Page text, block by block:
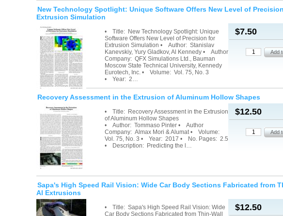
New Technology Spotlight: Unique Software Offers New Level of
Extrusion Simulation
$7.50
• Title: New Technology Spotlight: Unique
Software Offers New Level of Precision for
Extrusion Simulation • Author: Stanislav
Kanevskiy, Yury Gladkov, Al Kennedy • Author
Company: QFX Simulations Ltd., Bauman
Moscow State Technical University, Kennedy
Eurotech, Inc. • Volume: Vol. 75, No. 3
• Year: 2…
Recovery Assessment in the Extrusion of Aluminum Hollow Shapes
$12.50
• Title: Recovery Assessment in the Extrusion
of Aluminum Hollow Shapes
• Author: Tommaso Pinter • Author
Company: Almax Mori & Alumat • Volume:
Vol. 75, No. 3 • Year: 2017 • No. Pages: 2.5
• Description: Predicting the l…
Sapa's High Speed Rail Vision: Wide Car Body Sections Fabricated from
Al Extrusions
$12.50
• Title: Sapa's High Speed Rail Vision: Wide
Car Body Sections Fabricated from Thin-Wall